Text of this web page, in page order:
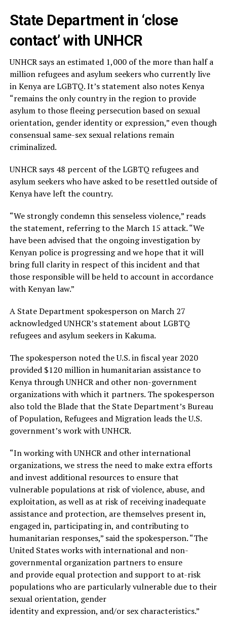
State Department in ‘close
contact’ with UNHCR
UNHCR says an estimated 1,000 of the more than half a
million refugees and asylum seekers who currently live
in Kenya are LGBTQ. It’s statement also notes Kenya
“remains the only country in the region to provide
asylum to those fleeing persecution based on sexual
orientation, gender identity or expression,” even though
consensual same-sex sexual relations remain
criminalized.
UNHCR says 48 percent of the LGBTQ refugees and
asylum seekers who have asked to be resettled outside of
Kenya have left the country.
“We strongly condemn this senseless violence,” reads
the statement, referring to the March 15 attack. “We
have been advised that the ongoing investigation by
Kenyan police is progressing and we hope that it will
bring full clarity in respect of this incident and that
those responsible will be held to account in accordance
with Kenyan law.”
A State Department spokesperson on March 27
acknowledged UNHCR’s statement about LGBTQ
refugees and asylum seekers in Kakuma.
The spokesperson noted the U.S. in fiscal year 2020
provided $120 million in humanitarian assistance to
Kenya through UNHCR and other non-government
organizations with which it partners. The spokesperson
also told the Blade that the State Department’s Bureau
of Population, Refugees and Migration leads the U.S.
government’s work with UNHCR.
“In working with UNHCR and other international
organizations, we stress the need to make extra efforts
and invest additional resources to ensure that
vulnerable populations at risk of violence, abuse, and
exploitation, as well as at risk of receiving inadequate
assistance and protection, are themselves present in,
engaged in, participating in, and contributing to
humanitarian responses,” said the spokesperson. “The
United States works with international and non-
governmental organization partners to ensure
and provide equal protection and support to at-risk
populations who are particularly vulnerable due to their
sexual orientation, gender
identity and expression, and/or sex characteristics.”